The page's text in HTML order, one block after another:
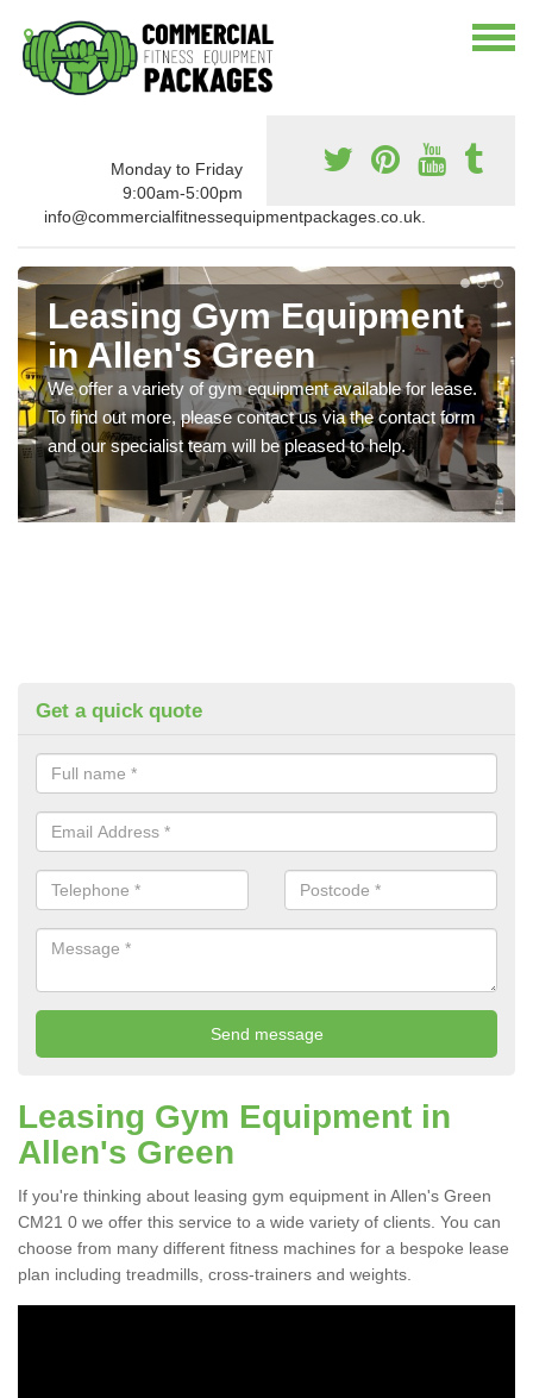
Monday to Friday
9:00am-5:00pm
info@commercialfitnessequipmentpackages.co.uk.
Leasing Gym Equipment
in Allen's Green
We offer a variety of gym equipment available for lease.
To find out more, please contact us via the contact form
and our specialist team will be pleased to help.
Get a quick quote
Leasing Gym Equipment in
Allen's Green
If you're thinking about leasing gym equipment in Allen's Green
CM21 0 we offer this service to a wide variety of clients. You can
choose from many different fitness machines for a bespoke lease
plan including treadmills, cross-trainers and weights.